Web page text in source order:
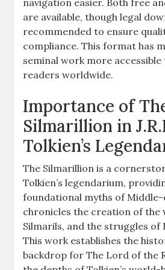
are available, though legal
recommended to ensure
compliance. This format has
seminal work more
readers worldwide.
Importance of
Silmarillion in
Tolkien’s
The Silmarillion is a
Tolkien’s legendarium,
foundational myths of
chronicles the creation of the
Silmarils, and the struggles of
This work establishes the
backdrop for The Lord of the